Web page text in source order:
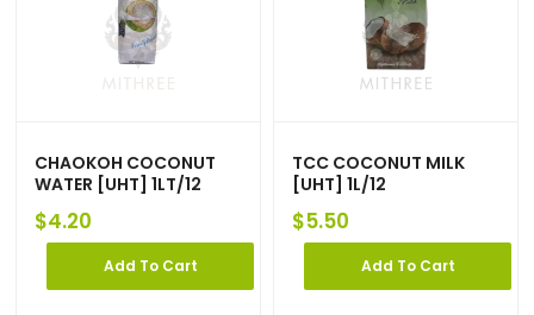
CHAOKOH COCONUT
WATER [UHT] 1LT/12
$4.20
Add To Cart
TCC COCONUT MILK
[UHT] 1L/12
$5.50
Add To Cart